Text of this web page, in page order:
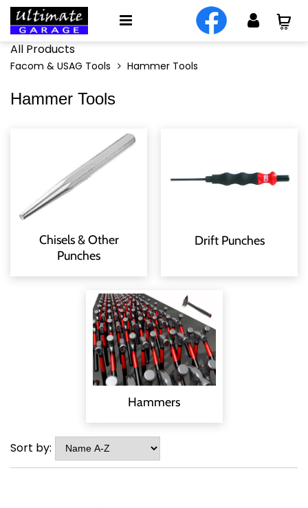
All Products
Facom & USAG Tools Hammer Tools
Hammer Tools
Chisels & Other
Punches
Drift Punches
Hammers
Sort by: